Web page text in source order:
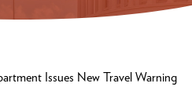
Issues New Travel Warning